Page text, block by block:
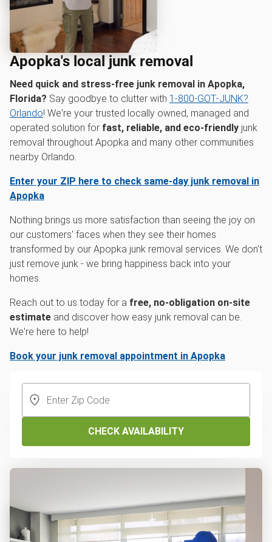
Apopka's local junk removal
Need quick and stress-free junk removal in Apopka,
Florida? Say goodbye to clutter with 1‑800‑GOT‑JUNK?
Orlando! We're your trusted locally owned, managed and
operated solution for fast, reliable, and eco-friendly junk
removal throughout Apopka and many other communities
nearby Orlando.
Enter your ZIP here to check same-day junk removal in
Apopka
Nothing brings us more satisfaction than seeing the joy on
our customers' faces when they see their homes
transformed by our Apopka junk removal services. We don't
just remove junk - we bring happiness back into your
homes.
Reach out to us today for a free, no-obligation on-site
estimate and discover how easy junk removal can be.
We're here to help!
Book your junk removal appointment in Apopka
CHECK AVAILABILITY